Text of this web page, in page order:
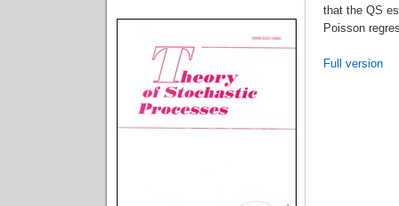
that the QS
Poisson
Full version